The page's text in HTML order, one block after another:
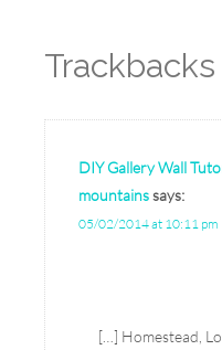
Trackbacks
DIY Gallery Wall
mountainssays:
05/02/2014 at 10:11 pm
[…] Homestead,